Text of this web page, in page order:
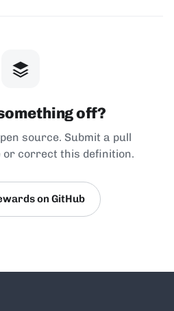
off?
source. Submit a pull
or correct this definition.
on GitHub